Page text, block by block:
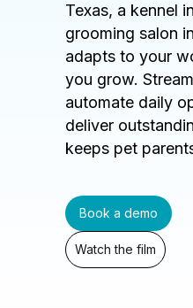
Texas, a kennel
grooming salon
adapts to your
you grow.
automate daily
deliver
keeps pet
Book a demo
Watch the film